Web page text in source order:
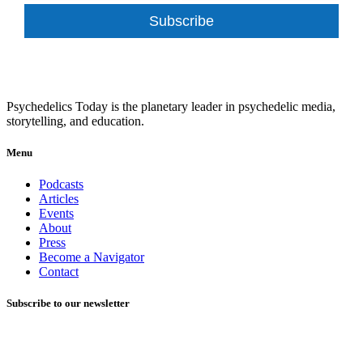
Subscribe
Psychedelics Today is the planetary leader in psychedelic media,
storytelling, and education.
Menu
Podcasts
Articles
Events
About
Press
Become a Navigator
Contact
Subscribe to our newsletter